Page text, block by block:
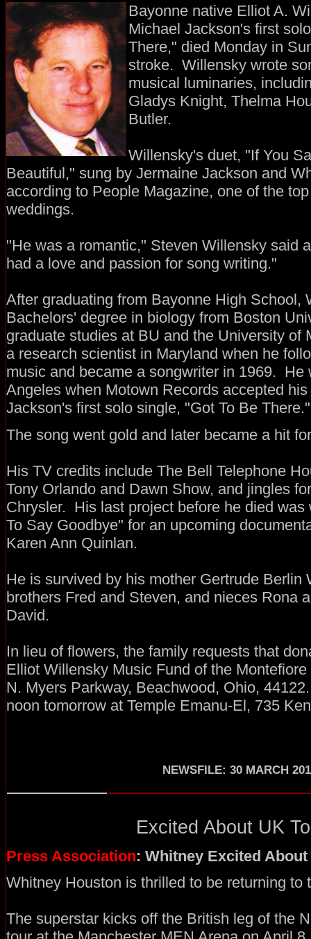
Bayonne native Elliot A.
Michael Jackson's first
There," died Monday in
stroke. Willensky wrote
musical luminaries,
Gladys Knight, Thelma
Butler.
Willensky's duet, "If You
Beautiful," sung by Jermaine Jackson and
according to People Magazine, one of the
weddings.
"He was a romantic," Steven Willensky said
had a love and passion for song writing."
After graduating from Bayonne High School,
Bachelors' degree in biology from Boston
graduate studies at BU and the University
a research scientist in Maryland when he
music and became a songwriter in 1969. He
Angeles when Motown Records accepted
Jackson's first solo single, "Got To Be There."
The song went gold and later became a hit
His TV credits include The Bell Telephone
Tony Orlando and Dawn Show, and jingles
Chrysler. His last project before he died was
To Say Goodbye" for an upcoming
Karen Ann Quinlan.
He is survived by his mother Gertrude Berlin
brothers Fred and Steven, and nieces Rona
David.
In lieu of flowers, the family requests that
Elliot Willensky Music Fund of the
N. Myers Parkway, Beachwood, Ohio,
noon tomorrow at Temple Emanu-El, 735
NEWSFILE: 30 MARCH
Excited About UK
Press Association: Whitney Excited About
Whitney Houston is thrilled to be returning to
The superstar kicks off the British leg of the